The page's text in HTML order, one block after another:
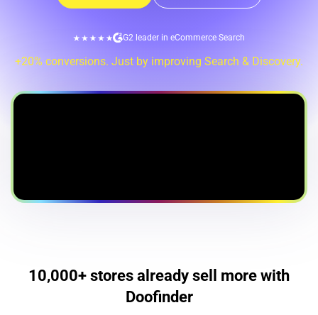
G2 leader in eCommerce Search
+20% conversions. Just by improving Search & Discovery.
10,000+ stores already sell more with
Doofinder